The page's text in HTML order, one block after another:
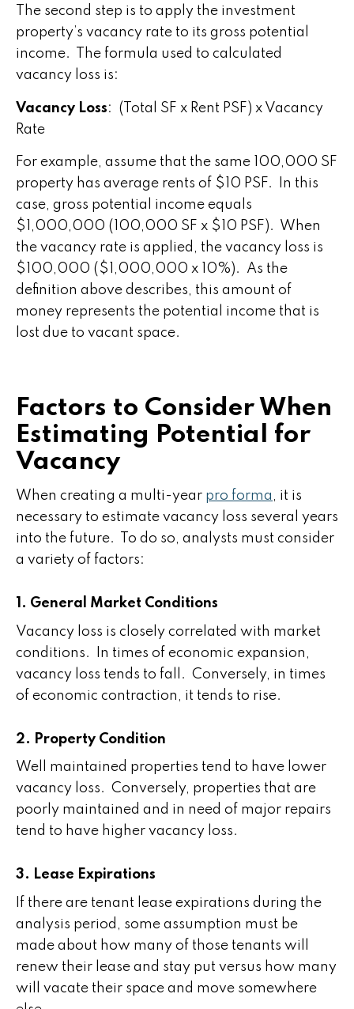
The second step is to apply the investment
property’s vacancy rate to its gross potential
income. The formula used to calculated
vacancy loss is:
Vacancy Loss: (Total SF x Rent PSF) x Vacancy
Rate
For example, assume that the same 100,000 SF
property has average rents of $10 PSF. In this
case, gross potential income equals
$1,000,000 (100,000 SF x $10 PSF). When
the vacancy rate is applied, the vacancy loss is
$100,000 ($1,000,000 x 10%). As the
definition above describes, this amount of
money represents the potential income that is
lost due to vacant space.
Factors to Consider When
Estimating Potential for
Vacancy
When creating a multi-year pro forma , it is
necessary to estimate vacancy loss several years
into the future. To do so, analysts must consider
a variety of factors:
1. General Market Conditions
Vacancy loss is closely correlated with market
conditions. In times of economic expansion,
vacancy loss tends to fall. Conversely, in times
of economic contraction, it tends to rise.
2. Property Condition
Well maintained properties tend to have lower
vacancy loss. Conversely, properties that are
poorly maintained and in need of major repairs
tend to have higher vacancy loss.
3. Lease Expirations
If there are tenant lease expirations during the
analysis period, some assumption must be
made about how many of those tenants will
renew their lease and stay put versus how many
will vacate their space and move somewhere